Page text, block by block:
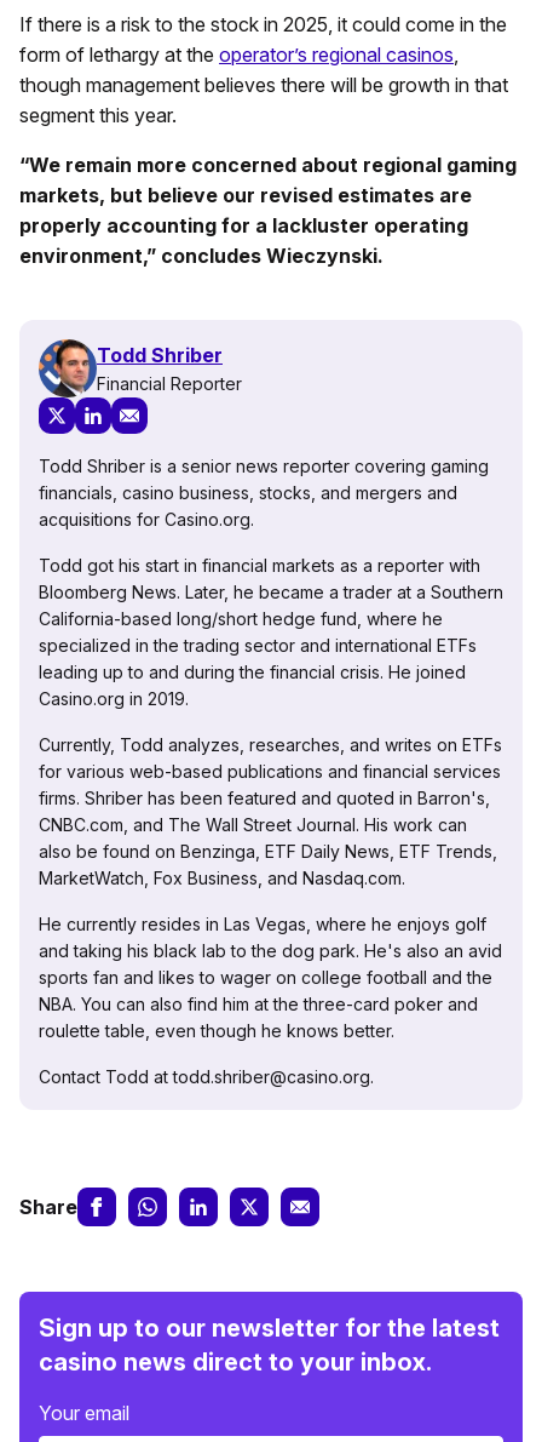
If there is a risk to the stock in 2025, it could come in the
form of lethargy at the operator’s regional casinos,
though management believes there will be growth in that
segment this year.
“We remain more concerned about regional gaming
markets, but believe our revised estimates are
properly accounting for a lackluster operating
environment,” concludes Wieczynski.
Todd Shriber
Financial Reporter
Todd Shriber is a senior news reporter covering gaming
financials, casino business, stocks, and mergers and
acquisitions for Casino.org.
Todd got his start in financial markets as a reporter with
Bloomberg News. Later, he became a trader at a Southern
California-based long/short hedge fund, where he
specialized in the trading sector and international ETFs
leading up to and during the financial crisis. He joined
Casino.org in 2019.
Currently, Todd analyzes, researches, and writes on ETFs
for various web-based publications and financial services
firms. Shriber has been featured and quoted in Barron's,
CNBC.com, and The Wall Street Journal. His work can
also be found on Benzinga, ETF Daily News, ETF Trends,
MarketWatch, Fox Business, and Nasdaq.com.
He currently resides in Las Vegas, where he enjoys golf
and taking his black lab to the dog park. He's also an avid
sports fan and likes to wager on college football and the
NBA. You can also find him at the three-card poker and
roulette table, even though he knows better.
Contact Todd at todd.shriber@casino.org.
Share
Sign up to our newsletter for the latest
casino news direct to your inbox.
Your email